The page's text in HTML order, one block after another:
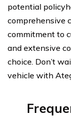
potential
comprehensive
commitment to
and extensive
choice. Don’t
vehicle with